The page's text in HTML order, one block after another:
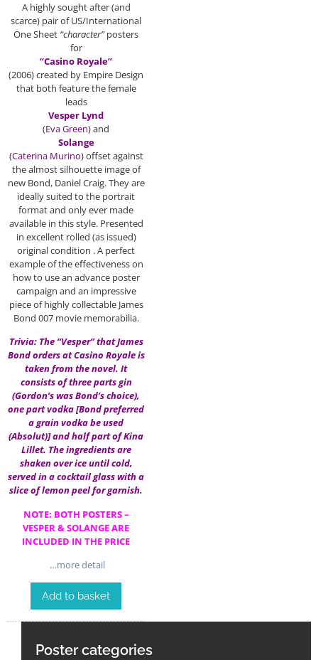
A highly sought after (and
scarce) pair of US/International
One Sheet “character”posters
for
“Casino Royale”
(2006) created by Empire Design
that both feature the female
leads
Vesper Lynd
(Eva Green) and
Solange
(Caterina Murino) offset against
the almost silhouette image of
new Bond, Daniel Craig. They are
ideally suited to the portrait
format and only ever made
available in this style. Presented
in excellent rolled (as issued)
original condition . A perfect
example of the effectiveness on
how to use an advance poster
campaign and an impressive
piece of highly collectable James
Bond 007 movie memorabilia.
Trivia: The “Vesper” that James
Bond orders at Casino Royale is
taken from the novel. It
consists of three parts gin
(Gordon’s was Bond’s choice),
one part vodka [Bond preferred
a grain vodka be used
(Absolut)] and half part of Kina
Lillet. The ingredients are
shaken over ice until cold,
served in a cocktail glass with a
slice of lemon peel for garnish.
NOTE: BOTH POSTERS –
VESPER & SOLANGE ARE
INCLUDED IN THE PRICE
…more detail
Add to basket
Poster categories